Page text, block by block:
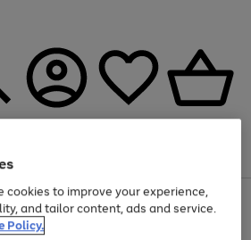
Fashion and Sportswear
cookies to improve your experience,
and tailor content, ads and service.
Policy.